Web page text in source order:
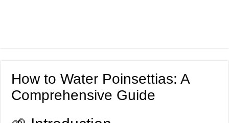
How to Water Poinsettias: A
Comprehensive Guide